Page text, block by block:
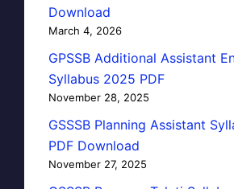
Download
March 4, 2026
GPSSB Additional Assistant
Syllabus 2025 PDF
November 28, 2025
GSSSB Planning Assistant
PDF Download
November 27, 2025